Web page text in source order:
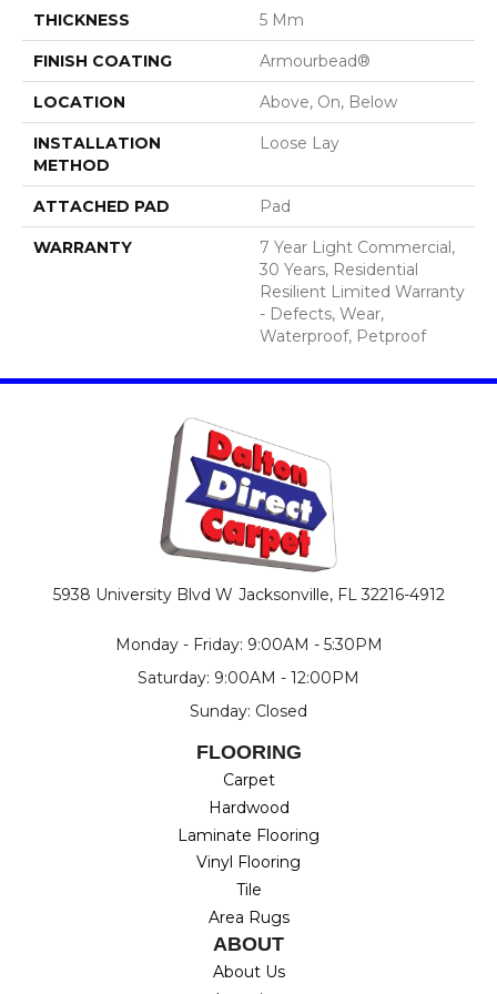
THICKNESS 5 Mm
FINISH COATING Armourbead®
LOCATION Above, On, Below
INSTALLATION
METHOD
Loose Lay
ATTACHED PAD Pad
WARRANTY
7 Year Light Commercial,
30 Years, Residential
Resilient Limited Warranty
- Defects, Wear,
Waterproof, Petproof
5938 University Blvd W Jacksonville, FL 32216-4912
Monday - Friday: 9:00AM - 5:30PM
Saturday: 9:00AM - 12:00PM
Sunday: Closed
FLOORING
Carpet
Hardwood
Laminate Flooring
Vinyl Flooring
Tile
Area Rugs
ABOUT
About Us